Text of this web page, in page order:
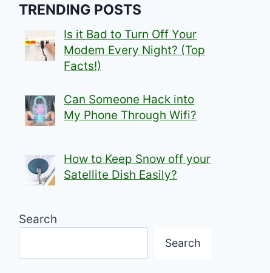
TRENDING POSTS
Is it Bad to Turn Off Your
Modem Every Night? (Top
Facts!)
Can Someone Hack into
My Phone Through Wifi?
How to Keep Snow off your
Satellite Dish Easily?
Search
Search